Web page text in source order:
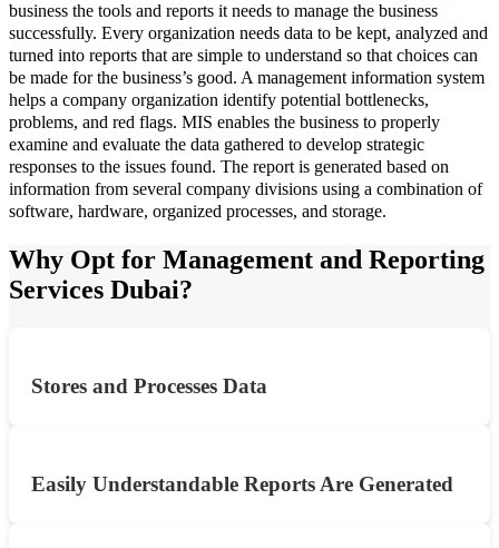
business the tools and reports it needs to manage the business
successfully. Every organization needs data to be kept, analyzed and
turned into reports that are simple to understand so that choices can
be made for the business’s good. A management information system
helps a company organization identify potential bottlenecks,
problems, and red flags. MIS enables the business to properly
examine and evaluate the data gathered to develop strategic
responses to the issues found. The report is generated based on
information from several company divisions using a combination of
software, hardware, organized processes, and storage.
Why Opt for Management and Reporting
Services Dubai?
Stores and Processes Data
Easily Understandable Reports Are Generated